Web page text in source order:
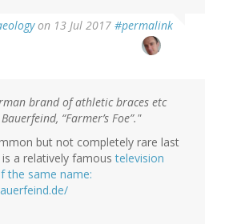
on 13 Jul 2017 #permalink
brand of athletic braces etc
“Farmer’s Foe”."
but not completely rare last
is a relatively famoustelevision
the same name: